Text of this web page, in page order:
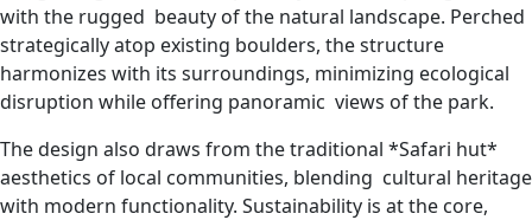
with the rugged beauty of the natural landscape. Perched
strategically atop existing boulders, the structure
harmonizes with its surroundings, minimizing ecological
disruption while offering panoramic views of the park.
The design also draws from the traditional *Safari hut*
aesthetics of local communities, blending cultural heritage
with modern functionality. Sustainability is at the core,